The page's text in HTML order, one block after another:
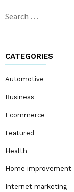
Search
CATEGORIES
Automotive
Business
Ecommerce
Featured
Health
Home improvement
Internet marketing